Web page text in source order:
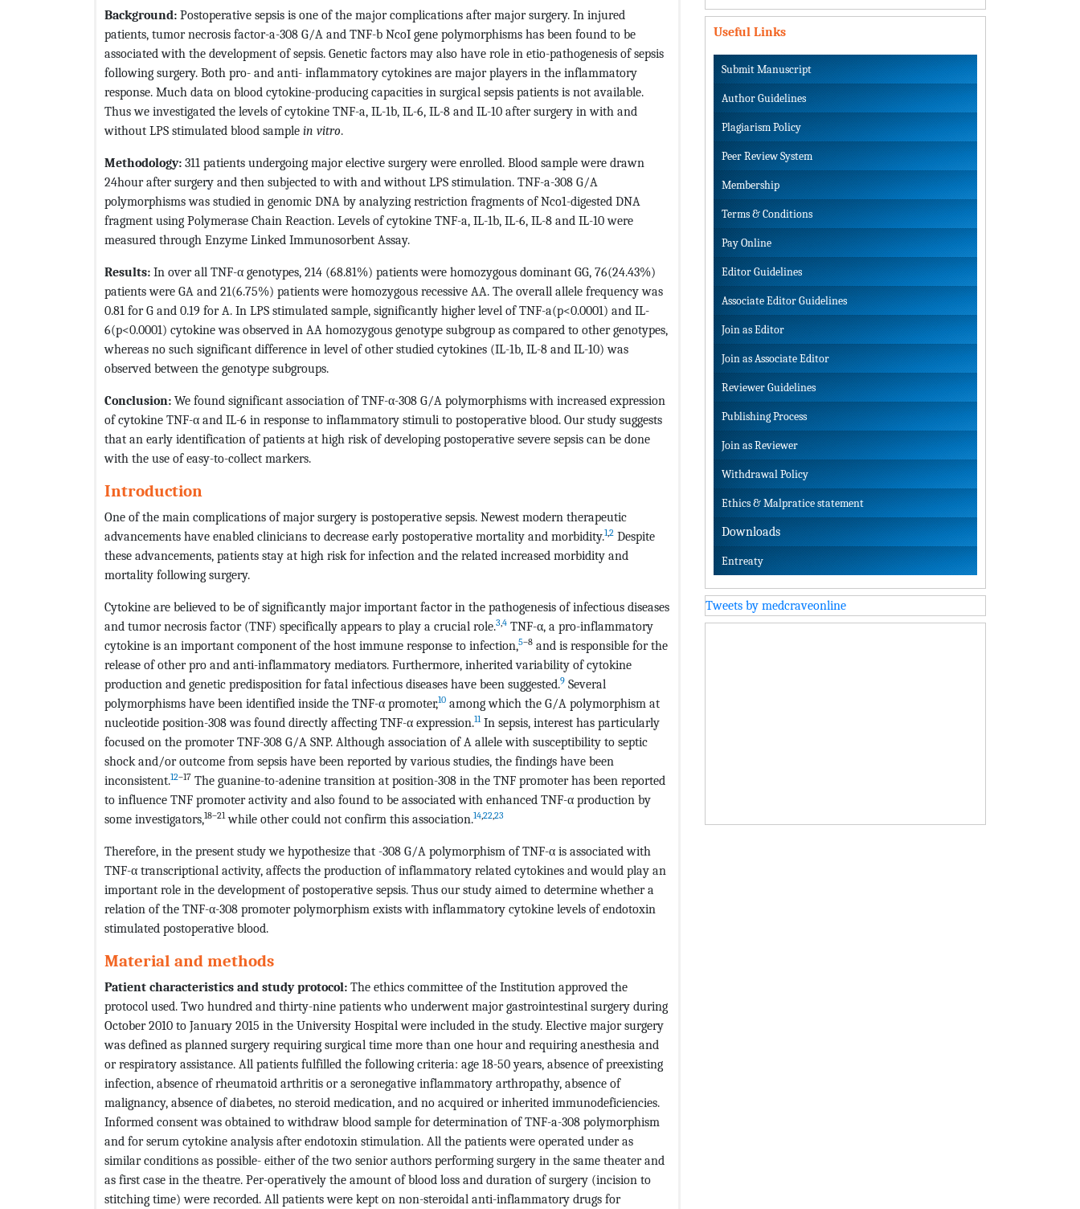
Background: Postoperative sepsis is one of the major complications after major surgery. In injured
patients, tumor necrosis factor-a-308 G/A and TNF-b NcoI gene polymorphisms has been found to be
associated with the development of sepsis. Genetic factors may also have role in etio-pathogenesis of sepsis
following surgery. Both pro- and anti- inflammatory cytokines are major players in the inflammatory
response. Much data on blood cytokine-producing capacities in surgical sepsis patients is not available.
Thus we investigated the levels of cytokine TNF-a, IL-1b, IL-6, IL-8 and IL-10 after surgery in with and
without LPS stimulated blood sample in vitro.
Methodology: 311 patients undergoing major elective surgery were enrolled. Blood sample were drawn
24hour after surgery and then subjected to with and without LPS stimulation. TNF-a-308 G/A
polymorphisms was studied in genomic DNA by analyzing restriction fragments of Nco1-digested DNA
fragment using Polymerase Chain Reaction. Levels of cytokine TNF-a, IL-1b, IL-6, IL-8 and IL-10 were
measured through Enzyme Linked Immunosorbent Assay.
Results: In over all TNF-α genotypes, 214 (68.81%) patients were homozygous dominant GG, 76(24.43%)
patients were GA and 21(6.75%) patients were homozygous recessive AA. The overall allele frequency was
0.81 for G and 0.19 for A. In LPS stimulated sample, significantly higher level of TNF-a(p<0.0001) and IL-
6(p<0.0001) cytokine was observed in AA homozygous genotype subgroup as compared to other genotypes,
whereas no such significant difference in level of other studied cytokines (IL-1b, IL-8 and IL-10) was
observed between the genotype subgroups.
Conclusion: We found significant association of TNF-α-308 G/A polymorphisms with increased expression
of cytokine TNF-α and IL-6 in response to inflammatory stimuli to postoperative blood. Our study suggests
that an early identification of patients at high risk of developing postoperative severe sepsis can be done
with the use of easy-to-collect markers.
Introduction
One of the main complications of major surgery is postoperative sepsis. Newest modern therapeutic
advancements have enabled clinicians to decrease early postoperative mortality and morbidity.1,2 Despite
these advancements, patients stay at high risk for infection and the related increased morbidity and
mortality following surgery.
Cytokine are believed to be of significantly major important factor in the pathogenesis of infectious diseases
and tumor necrosis factor (TNF) specifically appears to play a crucial role.3,4 TNF-α, a pro-inflammatory
cytokine is an important component of the host immune response to infection,5–8 and is responsible for the
release of other pro and anti-inflammatory mediators. Furthermore, inherited variability of cytokine
production and genetic predisposition for fatal infectious diseases have been suggested.9 Several
polymorphisms have been identified inside the TNF-α promoter,10 among which the G/A polymorphism at
nucleotide position-308 was found directly affecting TNF-α expression.11In sepsis, interest has particularly
focused on the promoter TNF-308 G/A SNP. Although association of A allele with susceptibility to septic
shock and/or outcome from sepsis have been reported by various studies, the findings have been
inconsistent.12–17 The guanine-to-adenine transition at position-308 in the TNF promoter has been reported
to influence TNF promoter activity and also found to be associated with enhanced TNF-α production by
some investigators,18–21while other could not confirm this association.14,22,23
Therefore, in the present study we hypothesize that -308 G/A polymorphism of TNF-α is associated with
TNF-α transcriptional activity, affects the production of inflammatory related cytokines and would play an
important role in the development of postoperative sepsis. Thus our study aimed to determine whether a
relation of the TNF-α-308 promoter polymorphism exists with inflammatory cytokine levels of endotoxin
stimulated postoperative blood.
Material and methods
Patient characteristics and study protocol: The ethics committee of the Institution approved the
protocol used. Two hundred and thirty-nine patients who underwent major gastrointestinal surgery during
October 2010 to January 2015 in the University Hospital were included in the study. Elective major surgery
was defined as planned surgery requiring surgical time more than one hour and requiring anesthesia and
or respiratory assistance. All patients fulfilled the following criteria: age 18-50 years, absence of preexisting
infection, absence of rheumatoid arthritis or a seronegative inflammatory arthropathy, absence of
malignancy, absence of diabetes, no steroid medication, and no acquired or inherited immunodeficiencies.
Informed consent was obtained to withdraw blood sample for determination of TNF-a-308 polymorphism
and for serum cytokine analysis after endotoxin stimulation. All the patients were operated under as
similar conditions as possible- either of the two senior authors performing surgery in the same theater and
as first case in the theatre. Per-operatively the amount of blood loss and duration of surgery (incision to
stitching time) were recorded. All patients were kept on non-steroidal anti-inflammatory drugs for
Useful Links
Submit Manuscript
Author Guidelines
Plagiarism Policy
Peer Review System
Membership
Terms & Conditions
Pay Online
Editor Guidelines
Associate Editor Guidelines
Join as Editor
Join as Associate Editor
Reviewer Guidelines
Publishing Process
Join as Reviewer
Withdrawal Policy
Ethics & Malpratice statement
Downloads
Entreaty
Tweets by medcraveonline